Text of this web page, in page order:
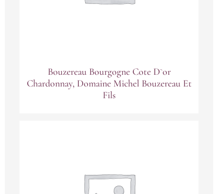
Bouzereau Bourgogne Cote D`or
Chardonnay, Domaine Michel Bouzereau Et
Fils